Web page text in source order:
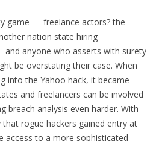
game — freelance actors? the
nation state hiring
and anyone who asserts with surety
be overstating their case. When
into the Yahoo hack, it became
and freelancers can be involved
breach analysis even harder. With
that rogue hackers gained entry at
access to a more sophisticated